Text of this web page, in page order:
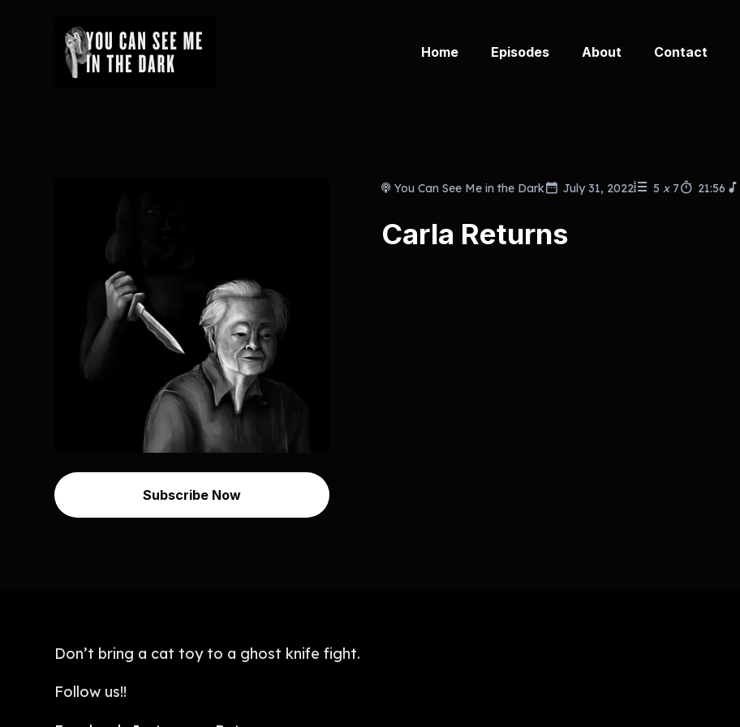
Home Episodes About Contact
Subscribe Now
You Can See Me in the Dark July 31, 2022 5 x 7 21:56
Carla Returns
Don’t bring a cat toy to a ghost knife fight.
Follow us!!